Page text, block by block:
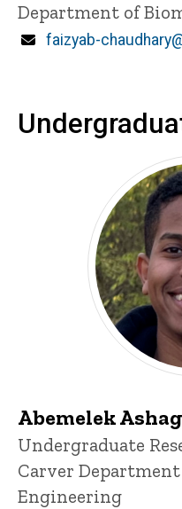
Department of
Email
faizyab-
Abemelek
Title/Position
Undergraduate
Carver
Engineering